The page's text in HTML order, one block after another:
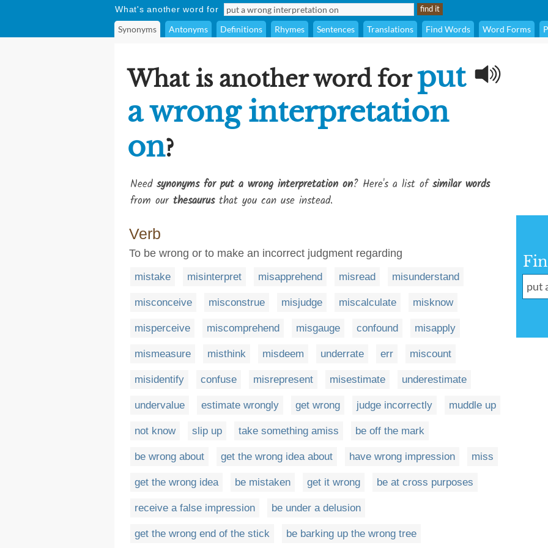
What's another word for
Synonyms Antonyms Definitions Rhymes Sentences Translations Find Words Word Forms
What is another word forput
a wrong interpretation
on?
Need synonyms for put a wrong interpretation on? Here's a list ofsimilar words
from our thesaurusthat you can use instead.
Verb
To be wrong or to make an incorrect judgment regarding
mistake misinterpret misapprehend misread misunderstand
misconceive misconstrue misjudge miscalculate misknow
misperceive miscomprehend misgauge confound misapply
mismeasure misthink misdeem underrate err miscount
misidentify confuse misrepresent misestimate underestimate
undervalue estimate wrongly get wrong judge incorrectly muddle up
not know slip up take something amiss be off the mark
be wrong about get the wrong idea about have wrong impression miss
get the wrong idea be mistaken get it wrong be at cross purposes
receive a false impression be under a delusion
get the wrong end of the stick be barking up the wrong tree